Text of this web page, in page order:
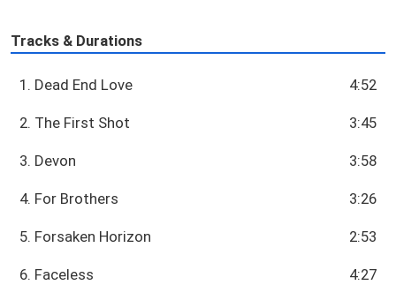
Tracks & Durations
1. Dead End Love 4:52
2. The First Shot 3:45
3. Devon 3:58
4. For Brothers 3:26
5. Forsaken Horizon 2:53
6. Faceless 4:27